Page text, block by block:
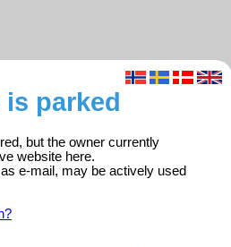
is parked
but the owner currently
website here.
e-mail, may be actively used